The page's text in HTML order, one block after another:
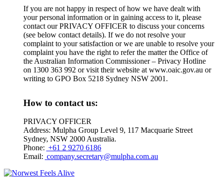
If you are not happy in respect of how we have dealt with
your personal information or in gaining access to it, please
contact our PRIVACY OFFICER to discuss your concerns
(see below contact details). If we do not resolve your
complaint to your satisfaction or we are unable to resolve your
complaint you have the right to refer the matter the Office of
the Australian Information Commissioner – Privacy Hotline
on 1300 363 992 or visit their website at www.oaic.gov.au or
writing to GPO Box 5218 Sydney NSW 2001.
How to contact us:
PRIVACY OFFICER
Address: Mulpha Group Level 9, 117 Macquarie Street
Sydney, NSW 2000 Australia.
Phone: +61 2 9270 6186
Email: company.secretary@mulpha.com.au